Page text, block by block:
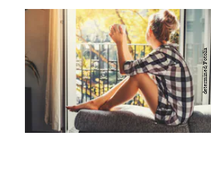
determined/Fotolia